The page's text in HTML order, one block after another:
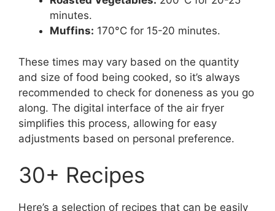
minutes.
Muffins: 170°C for 15-20 minutes.
These times may vary based on the quantity
and size of food being cooked, so it’s always
recommended to check for doneness as you go
along. The digital interface of the air fryer
simplifies this process, allowing for easy
adjustments based on personal preference.
30+ Recipes
Here’s a selection of recipes that can be easily